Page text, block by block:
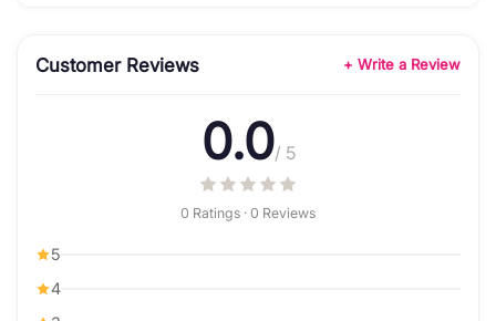
Customer Reviews + Write a Review
0.0/ 5
0 Ratings · 0 Reviews
5
4